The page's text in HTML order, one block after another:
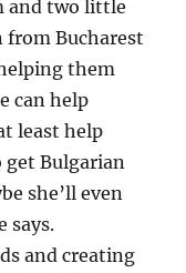
and two little
Bucharest
them
can help
least help
Bulgarian
she’ll even
says.
and creating